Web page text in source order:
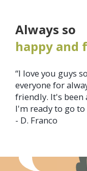
Always so
happy and
“I love you guys
everyone for
friendly. It's been
I'm ready to go to
- D. Franco